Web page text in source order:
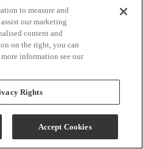
and leather styles, all hand-
have been brought in from the
world to customize your tastes. We
satisfy you. Whether you seek to
pieces, are interested in
style falls in the middle with a
we offer the product styles
color in images may differ in
options and fabric or finish
to measure and
our marketing
content and
on the right, you can
information see our
Rights
Accept Cookies